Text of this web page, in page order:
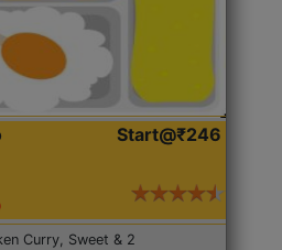
Start@₹246
Curry, Sweet & 2